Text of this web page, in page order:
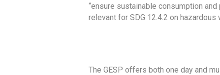
“ensure sustainable consumption
relevant for SDG 12.4.2 on
The GESP offers both one day and